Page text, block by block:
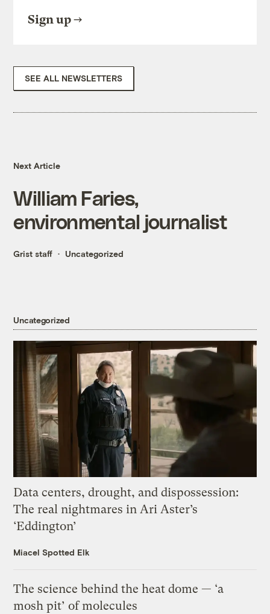
Sign up
SEE ALL NEWSLETTERS
Next Article
William Faries,
environmental journalist
Grist staff Uncategorized
Uncategorized
Data centers, drought, and dispossession:
The real nightmares in Ari Aster’s
‘Eddington’
Miacel Spotted Elk
The science behind the heat dome — ‘a
mosh pit’ of molecules